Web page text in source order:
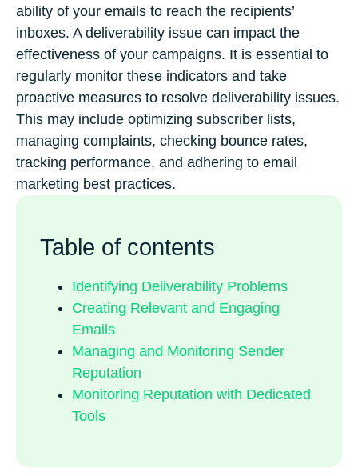
ability of your emails to reach the recipients’
inboxes. A deliverability issue can impact the
effectiveness of your campaigns. It is essential to
regularly monitor these indicators and take
proactive measures to resolve deliverability issues.
This may include optimizing subscriber lists,
managing complaints, checking bounce rates,
tracking performance, and adhering to email
marketing best practices.
Table of contents
Identifying Deliverability Problems
Creating Relevant and Engaging
Emails
Managing and Monitoring Sender
Reputation
Monitoring Reputation with Dedicated
Tools